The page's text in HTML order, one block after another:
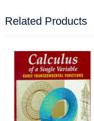
Related Products